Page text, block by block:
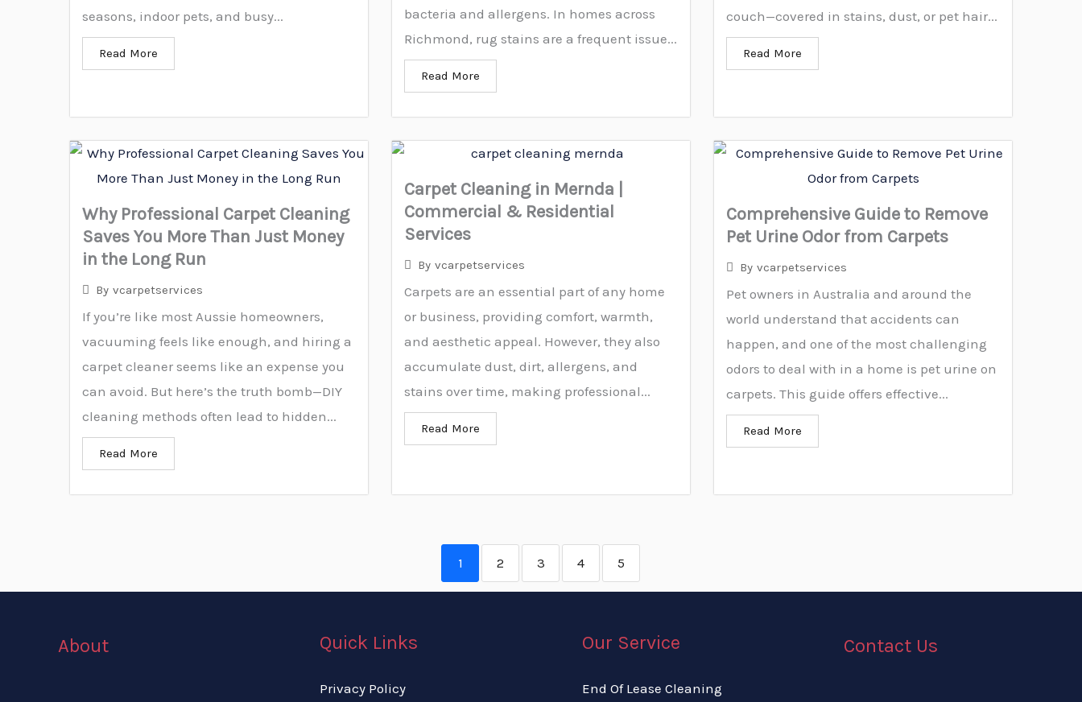
seasons, indoor pets, and busy...
Read More
bacteria and allergens. In homes across
Richmond, rug stains are a frequent issue...
Read More
couch—covered in stains, dust, or pet hair...
Read More
Why Professional Carpet Cleaning
Saves You More Than Just Money
in the Long Run
By vcarpetservices
If you’re like most Aussie homeowners,
vacuuming feels like enough, and hiring a
carpet cleaner seems like an expense you
can avoid. But here’s the truth bomb—DIY
cleaning methods often lead to hidden...
Read More
Carpet Cleaning in Mernda |
Commercial & Residential
Services
By vcarpetservices
Carpets are an essential part of any home
or business, providing comfort, warmth,
and aesthetic appeal. However, they also
accumulate dust, dirt, allergens, and
stains over time, making professional...
Read More
Comprehensive Guide to Remove
Pet Urine Odor from Carpets
By vcarpetservices
Pet owners in Australia and around the
world understand that accidents can
happen, and one of the most challenging
odors to deal with in a home is pet urine on
carpets. This guide offers effective...
Read More
1 2 3 4 5
About Quick Links
Privacy Policy
Our Service
End Of Lease Cleaning
Contact Us